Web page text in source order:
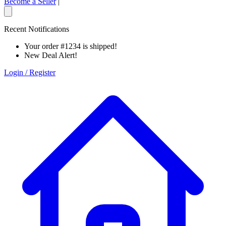
Recent Notifications
Your order #1234 is shipped!
New Deal Alert!
Login / Register